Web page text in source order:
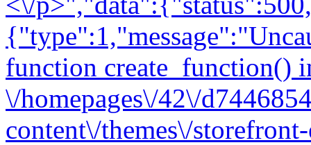
function create_function()
\/homepages\/42\/
content\/themes\/